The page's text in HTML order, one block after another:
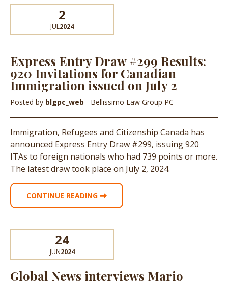
2
JUL2024
Express Entry Draw #299 Results:
920 Invitations for Canadian
Immigration issued on July 2
Posted by blgpc_web - Bellissimo Law Group PC
Immigration, Refugees and Citizenship Canada has
announced Express Entry Draw #299, issuing 920
ITAs to foreign nationals who had 739 points or more.
The latest draw took place on July 2, 2024.
CONTINUE READING
24
JUN2024
Global News interviews Mario